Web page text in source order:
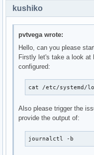
kushiko
pvtvega wrote:
Hello, can you please
Firstly let's take a look at
configured:
cat /etc/systemd/
Also please trigger the
provide the output of:
journalctl -b